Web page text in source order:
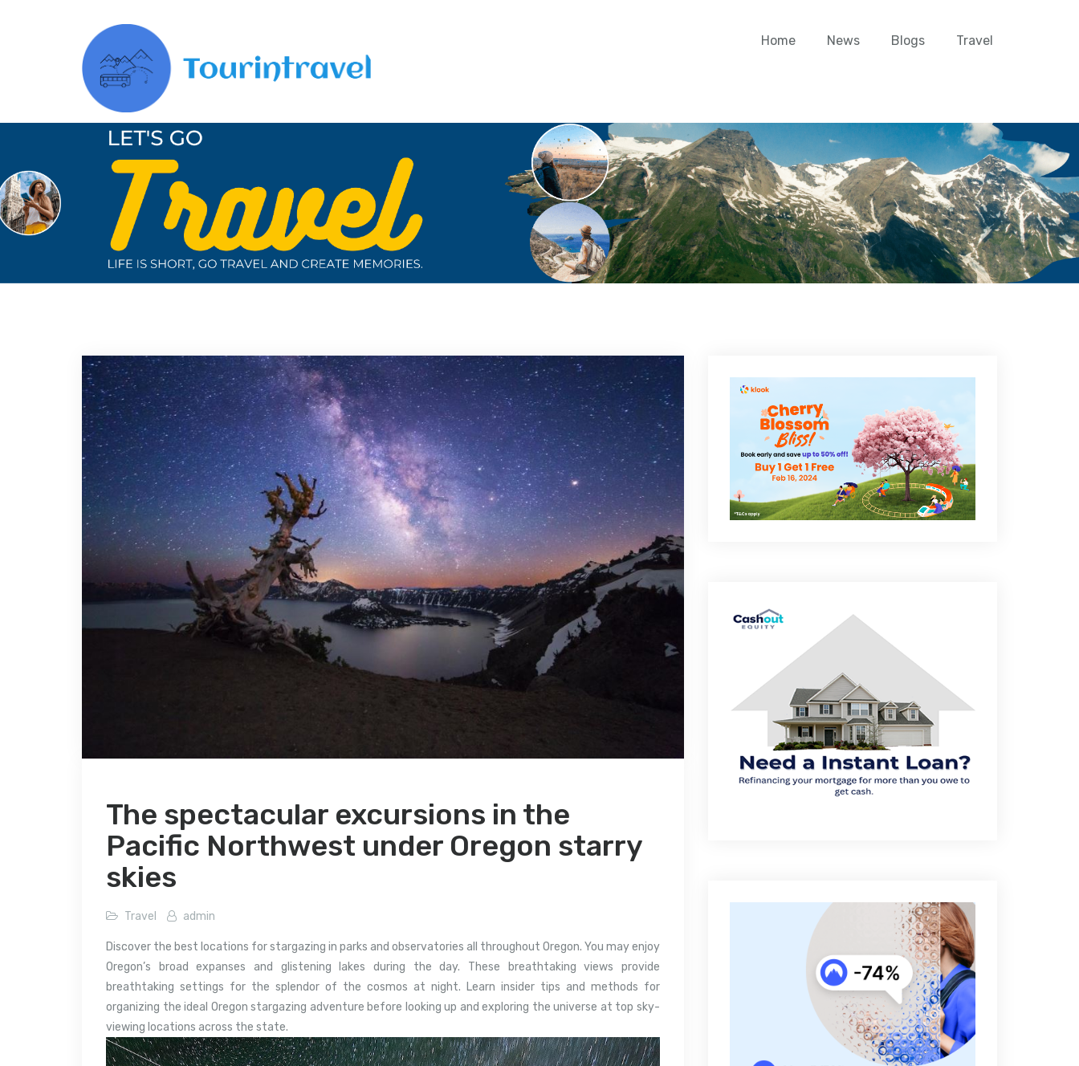
Home News Blogs Travel
The spectacular excursions in the
Pacific Northwest under Oregon starry
skies
Travel admin
Discover the best locations for stargazing in parks and observatories all throughout Oregon. You may enjoy
Oregon’s broad expanses and glistening lakes during the day. These breathtaking views provide
breathtaking settings for the splendor of the cosmos at night. Learn insider tips and methods for
organizing the ideal Oregon stargazing adventure before looking up and exploring the universe at top sky-
viewing locations across the state.